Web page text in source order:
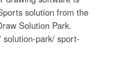
solution from the
Solution Park.
solution-park/ sport-